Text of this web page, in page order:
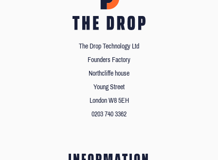
The Drop Technology Ltd
Founders Factory
Northcliffe house
Young Street
London W8 5EH
0203 740 3362